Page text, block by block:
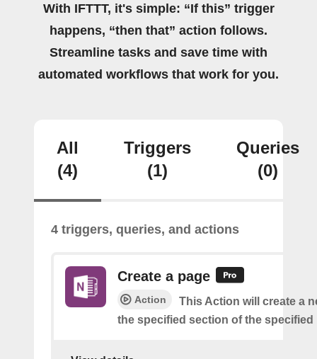
With IFTTT, it's simple: “If this” trigger
happens, “then that” action follows.
Streamline tasks and save time with
automated workflows that work for you.
All
(4)
Triggers
(1)
Queries
(0)
4 triggers, queries, and actions
Create a page
Action
This Action will create a
the specified section of the specified